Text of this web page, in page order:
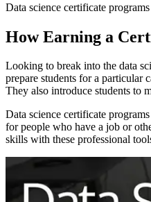
Data science certificate
How Earning a
Looking to break into the data
prepare students for a particular
They also introduce students to
Data science certificate
for people who have a job or
skills with these professional